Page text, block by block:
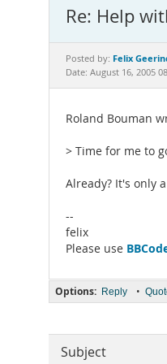
Re: Help
Posted by: Felix
Date: August 16, 2005
Roland Bouman
> Time for me to
Already? It's only
--
felix
Please use
Options: Reply •
Subject